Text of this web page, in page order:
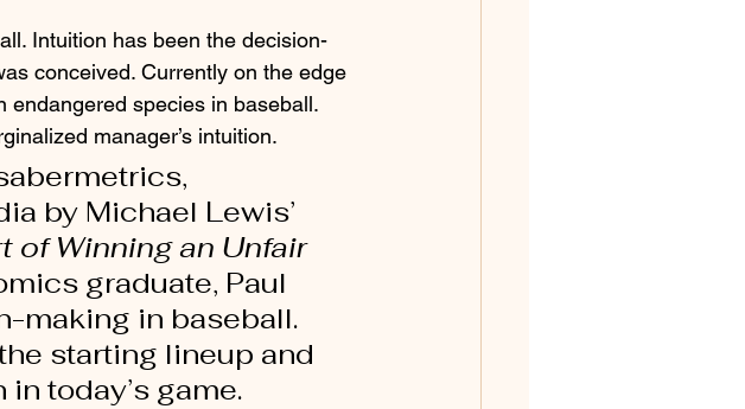
Intuition has been the decision-
conceived. Currently on the edge
endangered species in baseball.
manager’s intuition.
by Michael Lewis’
of Winning an Unfair
graduate, Paul
making in baseball.
starting lineup and
today’s game.